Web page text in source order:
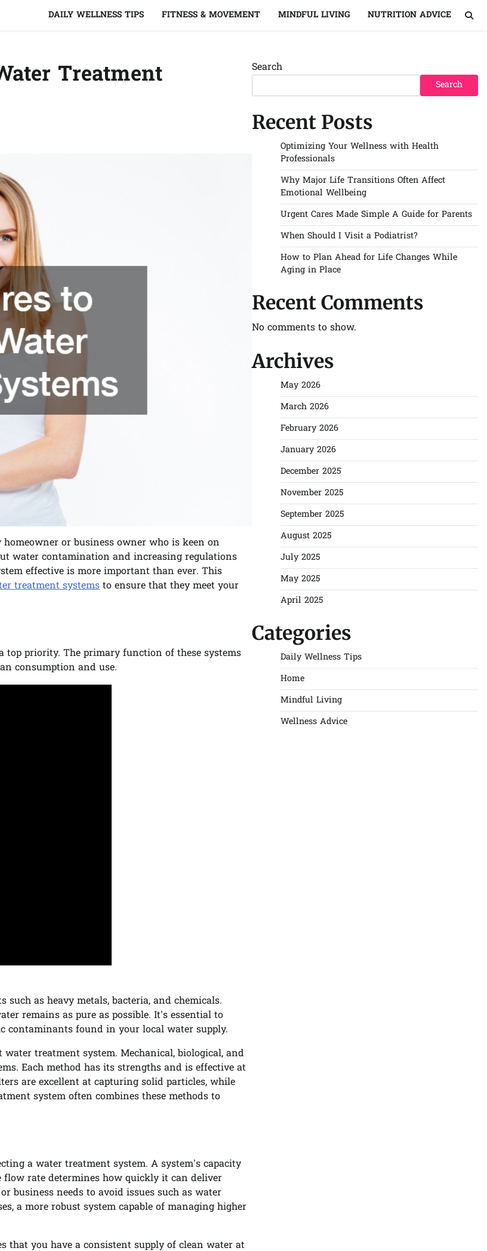
DAILY WELLNESS TIPS FITNESS & MOVEMENT MINDFUL LIVING NUTRITION ADVICE
Treatment
or business owner who is keen on
water contamination and increasing regulations
effective is more important than ever. This
treatment systems to ensure that they meet your
priority. The primary function of these systems
consumption and use.
as heavy metals, bacteria, and chemicals.
remains as pure as possible. It’s essential to
contaminants found in your local water supply.
treatment system. Mechanical, biological, and
Each method has its strengths and is effective at
are excellent at capturing solid particles, while
system often combines these methods to
a water treatment system. A system’s capacity
rate determines how quickly it can deliver
business needs to avoid issues such as water
a more robust system capable of managing higher
that you have a consistent supply of clean water at
Search
Search
Recent Posts
Optimizing Your Wellness with Health
Professionals
Why Major Life Transitions Often Affect
Emotional Wellbeing
Urgent Cares Made Simple A Guide for Parents
When Should I Visit a Podiatrist?
How to Plan Ahead for Life Changes While
Aging in Place
Recent Comments
No comments to show.
Archives
May 2026
March 2026
February 2026
January 2026
December 2025
November 2025
September 2025
August 2025
July 2025
May 2025
April 2025
Categories
Daily Wellness Tips
Home
Mindful Living
Wellness Advice